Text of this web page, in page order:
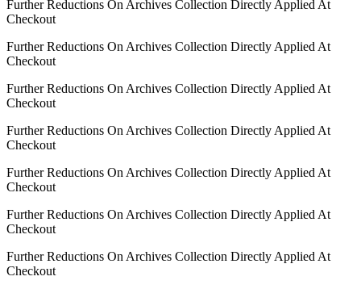
Further Reductions On Archives Collection Directly Applied At
Checkout
Further Reductions On Archives Collection Directly Applied At
Checkout
Further Reductions On Archives Collection Directly Applied At
Checkout
Further Reductions On Archives Collection Directly Applied At
Checkout
Further Reductions On Archives Collection Directly Applied At
Checkout
Further Reductions On Archives Collection Directly Applied At
Checkout
Further Reductions On Archives Collection Directly Applied At
Checkout